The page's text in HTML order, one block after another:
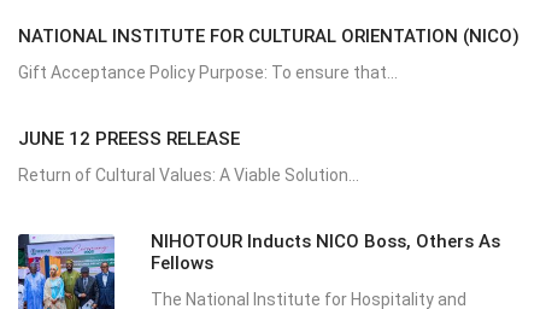
NATIONAL INSTITUTE FOR CULTURAL ORIENTATION (NICO)
Gift Acceptance Policy Purpose: To ensure that...
JUNE 12 PREESS RELEASE
Return of Cultural Values: A Viable Solution...
NIHOTOUR Inducts NICO Boss, Others As
Fellows
The National Institute for Hospitality and